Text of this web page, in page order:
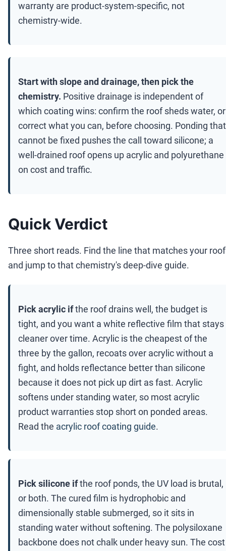
warranty are product-system-specific, not
chemistry-wide.
Start with slope and drainage, then pick the
chemistry. Positive drainage is independent of
which coating wins: confirm the roof sheds water, or
correct what you can, before choosing. Ponding that
cannot be fixed pushes the call toward silicone; a
well-drained roof opens up acrylic and polyurethane
on cost and traffic.
Quick Verdict
Three short reads. Find the line that matches your roof
and jump to that chemistry's deep-dive guide.
Pick acrylic ifthe roof drains well, the budget is
tight, and you want a white reflective film that stays
cleaner over time. Acrylic is the cheapest of the
three by the gallon, recoats over acrylic without a
fight, and holds reflectance better than silicone
because it does not pick up dirt as fast. Acrylic
softens under standing water, so most acrylic
product warranties stop short on ponded areas.
Read the acrylic roof coating guide.
Pick silicone ifthe roof ponds, the UV load is brutal,
or both. The cured film is hydrophobic and
dimensionally stable submerged, so it sits in
standing water without softening. The polysiloxane
backbone does not chalk under heavy sun. The cost